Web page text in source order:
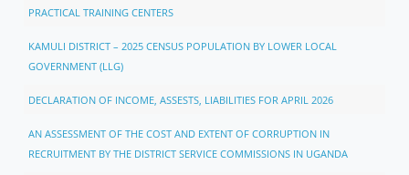
PRACTICAL TRAINING CENTERS
KAMULI DISTRICT – 2025 CENSUS POPULATION BY LOWER LOCAL
GOVERNMENT (LLG)
DECLARATION OF INCOME, ASSESTS, LIABILITIES FOR APRIL 2026
AN ASSESSMENT OF THE COST AND EXTENT OF CORRUPTION IN
RECRUITMENT BY THE DISTRICT SERVICE COMMISSIONS IN UGANDA